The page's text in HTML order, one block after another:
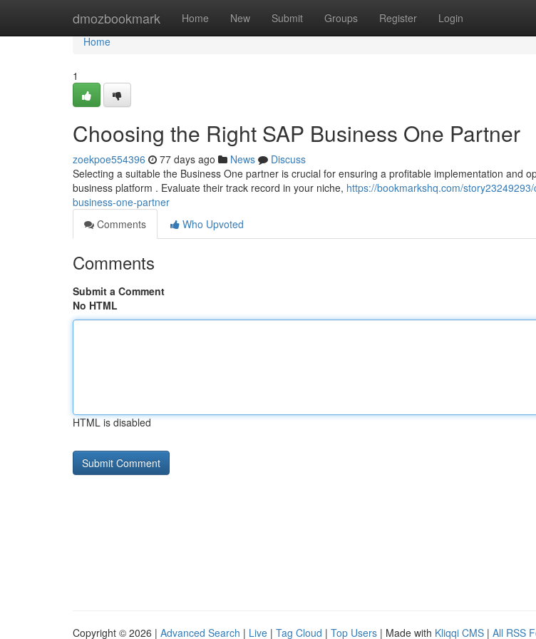
dmozbookmark Home New Submit Groups Register Login
Home
Home
1
Choosing the Right SAP Business One Partner
zoekpoe554396 77 days ago News
Discuss
Selecting a suitable the Business One partner is crucial for ensuring a profitable implementation and
business platform . Evaluate their track record in your niche, https://bookmarkshq.com/
business-one-partner
Comments
Who Upvoted
Comments
Submit a Comment
No HTML
HTML is disabled
Copyright © 2026 | Advanced Search | Live | Tag Cloud | Top Users | Made with Kliqqi CMS | All RSS